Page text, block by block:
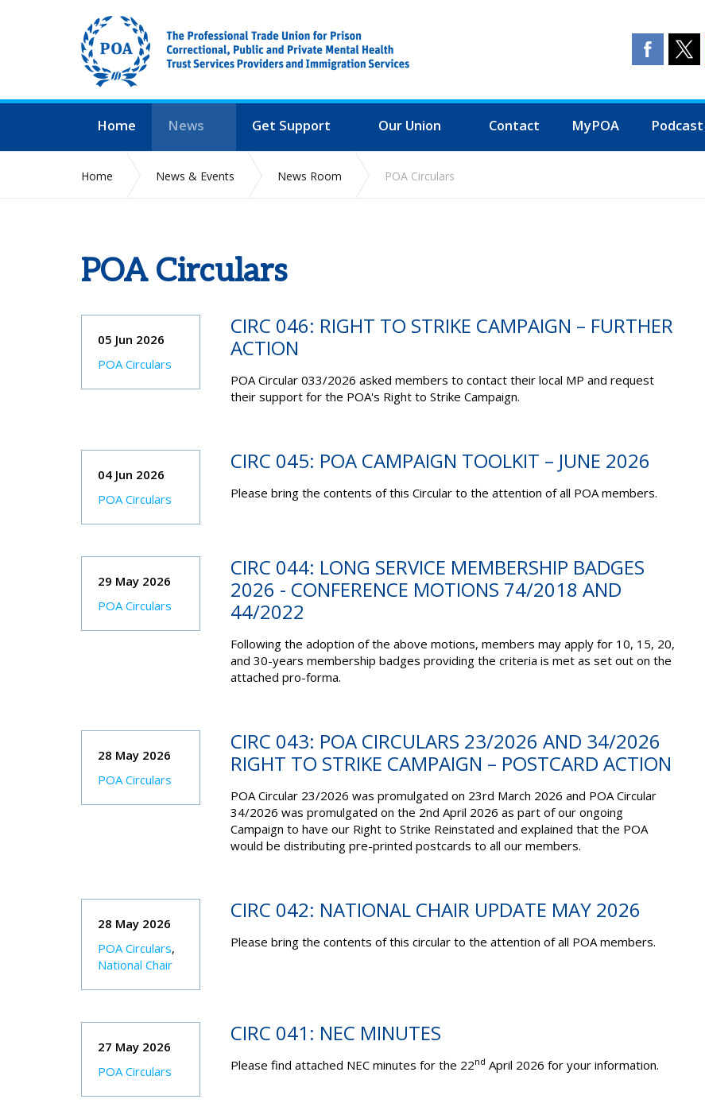
Home News Get Support Our Union Contact MyPOA Podcast
Home News & Events News Room POA Circulars
POA Circulars
05 Jun 2026
POA Circulars
CIRC 046: RIGHT TO STRIKE CAMPAIGN – FURTHER
ACTION
POA Circular 033/2026 asked members to contact their local MP and request
their support for the POA's Right to Strike Campaign.
04 Jun 2026
POA Circulars
CIRC 045: POA CAMPAIGN TOOLKIT – JUNE 2026
Please bring the contents of this Circular to the attention of all POA members.
29 May 2026
POA Circulars
CIRC 044: LONG SERVICE MEMBERSHIP BADGES
2026 - CONFERENCE MOTIONS 74/2018 AND
44/2022
Following the adoption of the above motions, members may apply for 10, 15, 20,
and 30-years membership badges providing the criteria is met as set out on the
attached pro-forma.
28 May 2026
POA Circulars
CIRC 043: POA CIRCULARS 23/2026 AND 34/2026
RIGHT TO STRIKE CAMPAIGN – POSTCARD ACTION
POA Circular 23/2026 was promulgated on 23rd March 2026 and POA Circular
34/2026 was promulgated on the 2nd April 2026 as part of our ongoing
Campaign to have our Right to Strike Reinstated and explained that the POA
would be distributing pre-printed postcards to all our members.
28 May 2026
POA Circulars,
National Chair
CIRC 042: NATIONAL CHAIR UPDATE MAY 2026
Please bring the contents of this circular to the attention of all POA members.
27 May 2026
POA Circulars
CIRC 041: NEC MINUTES
Please find attached NEC minutes for the 22nd April 2026 for your information.